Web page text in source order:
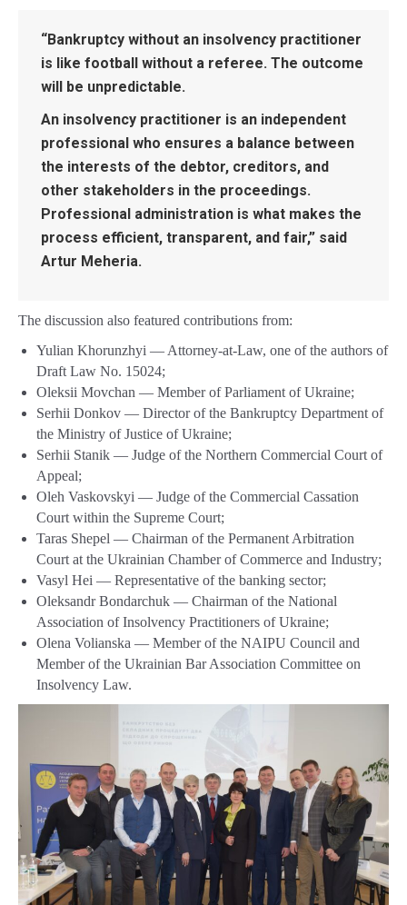
“Bankruptcy without an insolvency practitioner
is like football without a referee. The outcome
will be unpredictable.
An insolvency practitioner is an independent
professional who ensures a balance between
the interests of the debtor, creditors, and
other stakeholders in the proceedings.
Professional administration is what makes the
process efficient, transparent, and fair,” said
Artur Meheria.
The discussion also featured contributions from:
Yulian Khorunzhyi — Attorney-at-Law, one of the authors of
Draft Law No. 15024;
Oleksii Movchan — Member of Parliament of Ukraine;
Serhii Donkov — Director of the Bankruptcy Department of
the Ministry of Justice of Ukraine;
Serhii Stanik — Judge of the Northern Commercial Court of
Appeal;
Oleh Vaskovskyi — Judge of the Commercial Cassation
Court within the Supreme Court;
Taras Shepel — Chairman of the Permanent Arbitration
Court at the Ukrainian Chamber of Commerce and Industry;
Vasyl Hei — Representative of the banking sector;
Oleksandr Bondarchuk — Chairman of the National
Association of Insolvency Practitioners of Ukraine;
Olena Volianska — Member of the NAIPU Council and
Member of the Ukrainian Bar Association Committee on
Insolvency Law.